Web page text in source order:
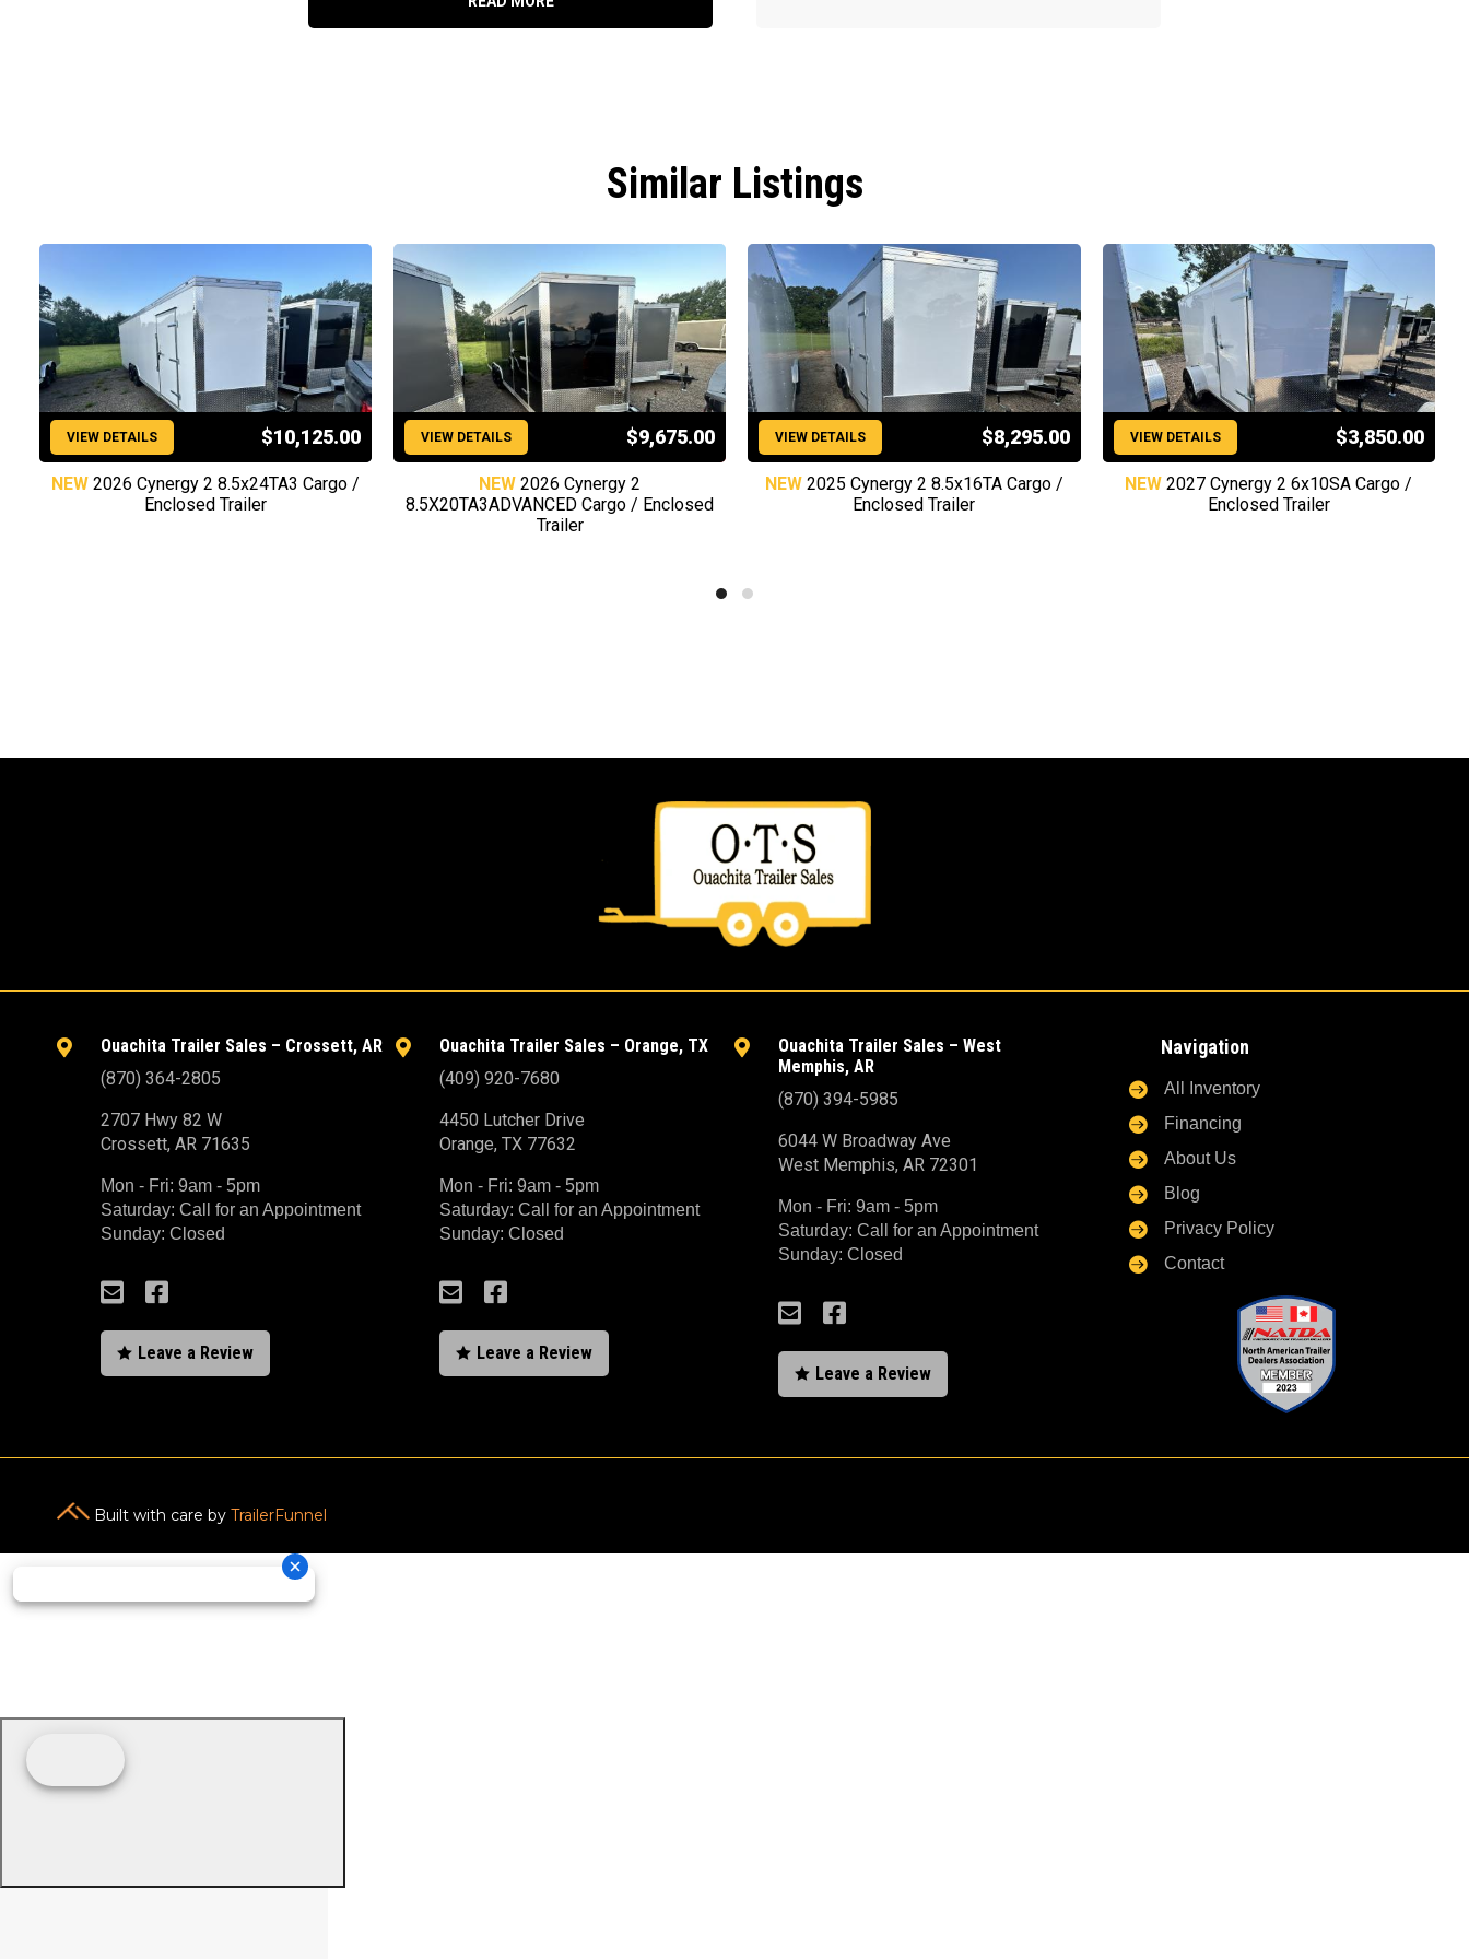
Similar Listings
VIEW DETAILS $10,125.00
NEW 2026 Cynergy 2 8.5x24TA3 Cargo /
Enclosed Trailer
VIEW DETAILS $9,675.00
NEW 2026 Cynergy 2
8.5X20TA3ADVANCED Cargo / Enclosed
Trailer
VIEW DETAILS $8,295.00
NEW 2025 Cynergy 2 8.5x16TA Cargo /
Enclosed Trailer
VIEW DETAILS $3,850.00
NEW 2027 Cynergy 2 6x10SA Cargo /
Enclosed Trailer

Ouachita Trailer Sales – Crossett, AR
(870) 364-2805
2707 Hwy 82 W
Crossett, AR 71635
Mon - Fri: 9am - 5pm
Saturday: Call for an Appointment
Sunday: Closed
 
 Leave a Review

Ouachita Trailer Sales – Orange, TX
(409) 920-7680
4450 Lutcher Drive
Orange, TX 77632
Mon - Fri: 9am - 5pm
Saturday: Call for an Appointment
Sunday: Closed
 
 Leave a Review

Ouachita Trailer Sales – West
Memphis, AR
(870) 394-5985
6044 W Broadway Ave
West Memphis, AR 72301
Mon - Fri: 9am - 5pm
Saturday: Call for an Appointment
Sunday: Closed
 
 Leave a Review
Navigation
 All Inventory
 Financing
 About Us
 Blog
 Privacy Policy
 Contact
Built with care by TrailerFunnel